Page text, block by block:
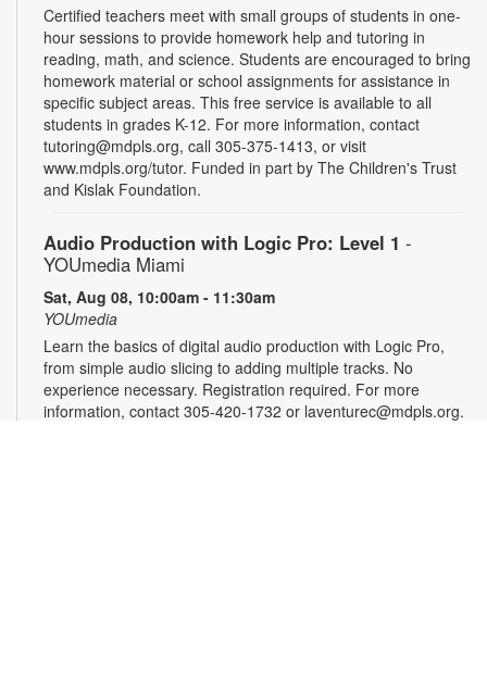
Certified teachers meet with small groups of students in one-
hour sessions to provide homework help and tutoring in
reading, math, and science. Students are encouraged to bring
homework material or school assignments for assistance in
specific subject areas. This free service is available to all
students in grades K-12. For more information, contact
tutoring@mdpls.org, call 305-375-1413, or visit
www.mdpls.org/tutor. Funded in part by The Children's Trust
and Kislak Foundation.
Audio Production with Logic Pro: Level 1 -
YOUmedia Miami
Sat, Aug 08, 10:00am - 11:30am
YOUmedia
Learn the basics of digital audio production with Logic Pro,
from simple audio slicing to adding multiple tracks. No
experience necessary. Registration required. For more
information, contact 305-420-1732 or laventurec@mdpls.org.